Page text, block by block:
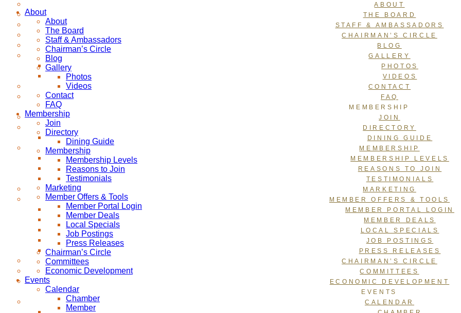
ABOUT
THE BOARD
STAFF & AMBASSADORS
CHAIRMAN’S CIRCLE
BLOG
GALLERY
PHOTOS
VIDEOS
CONTACT
FAQ
MEMBERSHIP
JOIN
DIRECTORY
DINING GUIDE
MEMBERSHIP
MEMBERSHIP LEVELS
REASONS TO JOIN
TESTIMONIALS
MARKETING
MEMBER OFFERS & TOOLS
MEMBER PORTAL LOGIN
MEMBER DEALS
LOCAL SPECIALS
JOB POSTINGS
PRESS RELEASES
CHAIRMAN’S CIRCLE
COMMITTEES
ECONOMIC DEVELOPMENT
EVENTS
CALENDAR
About
About
The Board
Staff & Ambassadors
Chairman’s Circle
Blog
Gallery
Photos
Videos
Contact
FAQ
Membership
Join
Directory
Dining Guide
Membership
Membership Levels
Reasons to Join
Testimonials
Marketing
Member Offers & Tools
Member Portal Login
Member Deals
Local Specials
Job Postings
Press Releases
Chairman’s Circle
Committees
Economic Development
Events
Calendar
Chamber
Member